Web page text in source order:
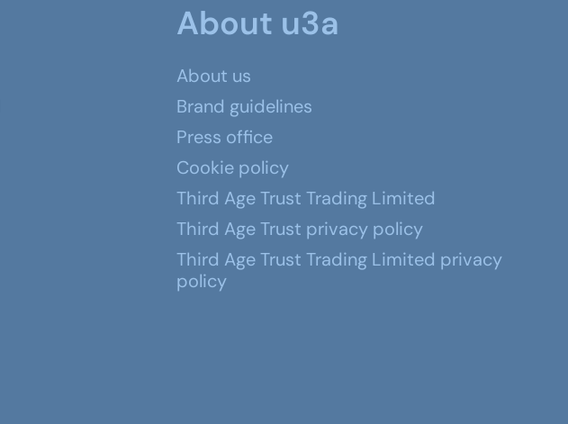
About u3a
About us
Brand guidelines
Press office
Cookie policy
Third Age Trust Trading Limited
Third Age Trust privacy policy
Third Age Trust Trading Limited privacy
policy